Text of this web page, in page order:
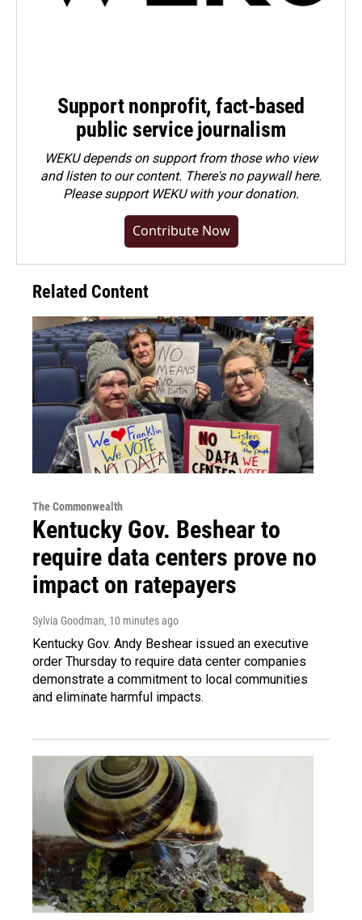
Support nonprofit, fact-based
public service journalism
WEKU depends on support from those who view
and listen to our content. There's no paywall here.
Pleasesupport WEKU with your donation.
Contribute Now
Related Content
The Commonwealth
Kentucky Gov. Beshear to
require data centers prove no
impact on ratepayers
Sylvia Goodman, 10 minutes ago
Kentucky Gov. Andy Beshear issued an executive
order Thursday to require data center companies
demonstrate a commitment to local communities
and eliminate harmful impacts.